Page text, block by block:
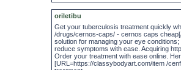
oriletibu
Get your tuberculosis treatment quickly
/drugs/cernos-caps/ - cernos caps
solution for managing your eye
reduce symptoms with ease. Acquiring
Order your treatment with ease online.
[URL=https://classybodyart.com/item /